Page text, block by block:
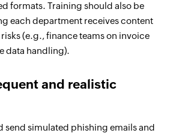
formats. Training should also be
each department receives content
(e.g., finance teams on invoice
data handling).
and realistic
send simulated phishing emails and